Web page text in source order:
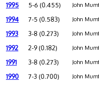
1995 5-6 (0.455) John
1994 7-5 (0.583) John
1993 3-8 (0.273) John
1992 2-9 (0.182) John
1991 3-8 (0.273) John
1990 7-3 (0.700) John